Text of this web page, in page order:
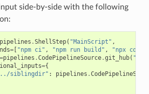
side-by-side with the following
pipelines .ShellStep( "MainScript" ,
=[ "npm ci" , "npm run build" ,
"npx cdk
=pipelines .CodePipelineSource.git_hub(
={
siblingdir" : pipelines .